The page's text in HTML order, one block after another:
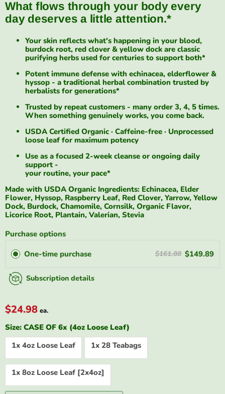
What flows through your body every
day deserves a little attention.*
Your skin reflects what's happening in your blood,
burdock root, red clover & yellow dock are classic
purifying herbs used for centuries to support both*
Potent immune defense with echinacea, elderflower &
hyssop - a traditional herbal combination trusted by
herbalists for generations*
Trusted by repeat customers - many order 3, 4, 5 times.
When something genuinely works, you come back.
USDA Certified Organic · Caffeine-free · Unprocessed
loose leaf for maximum potency
Use as a focused 2-week cleanse or ongoing daily
support -
your routine, your pace*
Made with USDA Organic Ingredients: Echinacea, Elder
Flower, Hyssop, Raspberry Leaf, Red Clover, Yarrow, Yellow
Dock, Burdock, Chamomile, Cornsilk, Organic Flavor,
Licorice Root, Plantain, Valerian, Stevia
Purchase options
One-time purchase
$161.88 $149.89
Subscription details
$24.98 ea.
Size: CASE OF 6x (4oz Loose Leaf)
1x 4oz Loose Leaf
1x 28 Teabags
1x 8oz Loose Leaf [2x4oz]